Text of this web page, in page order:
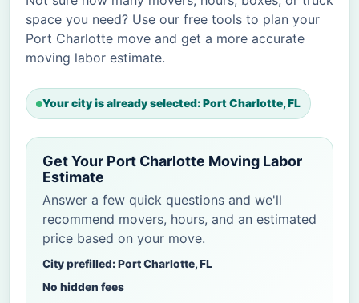
space you need? Use our free tools to plan your
Port Charlotte move and get a more accurate
moving labor estimate.
Your city is already selected: Port Charlotte, FL
Get Your Port Charlotte Moving Labor
Estimate
Answer a few quick questions and we'll
recommend movers, hours, and an estimated
price based on your move.
City prefilled: Port Charlotte, FL
No hidden fees